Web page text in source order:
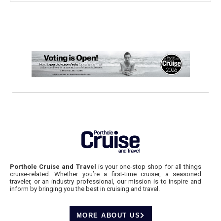
Porthole Cruise and Travel is your one-stop shop for all things
cruise-related. Whether you’re a first-time cruiser, a seasoned
traveler, or an industry professional, our mission is to inspire and
inform by bringing you the best in cruising and travel.
MORE ABOUT US